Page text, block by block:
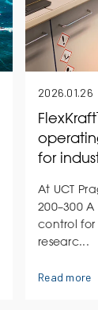
2026.01.26
for
At UCT
200–300
control
researc...
Read more